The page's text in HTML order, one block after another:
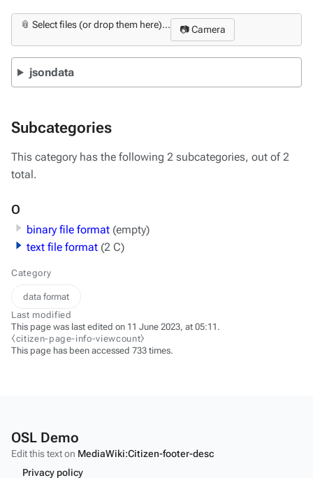
📎 Select files (or drop them here)... 📷 Camera
jsondata
Subcategories
This category has the following 2 subcategories, out of 2
total.
O
binary file format (empty)
text file format (2 C)
Category
data format
Last modified
This page was last edited on 11 June 2023, at 05:11.
⧼citizen-page-info-viewcount⧽
This page has been accessed 733 times.
OSL Demo
Edit this text on MediaWiki:Citizen-footer-desc
Privacy policy